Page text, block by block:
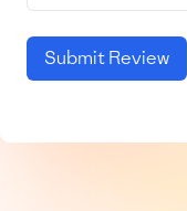
Submit Review